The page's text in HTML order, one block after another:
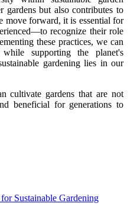
gardens but also contributes to
move forward, it is essential for
recognize their role
these practices, we can
supporting the planet's
gardening lies in our
cultivate gardens that are not
beneficial for generations to
Sustainable Gardening